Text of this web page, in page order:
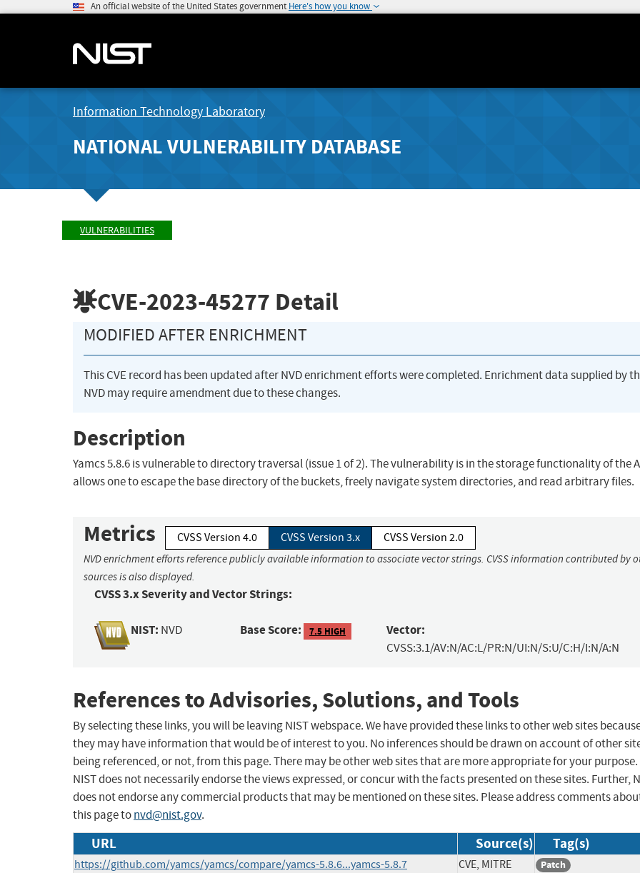
An official website of the United States government Here's how you know
Information Technology Laboratory
NATIONAL VULNERABILITY DATABASE
VULNERABILITIES
CVE-2023-45277 Detail
MODIFIED AFTER ENRICHMENT
This CVE record has been updated after NVD enrichment efforts were completed. Enrichment data supplied by
NVD may require amendment due to these changes.
Description
Yamcs 5.8.6 is vulnerable to directory traversal (issue 1 of 2). The vulnerability is in the storage functionality of the
allows one to escape the base directory of the buckets, freely navigate system directories, and read arbitrary files.
Metrics CVSS Version 4.0 CVSS Version 3.x CVSS Version 2.0
NVD enrichment efforts reference publicly available information to associate vector strings. CVSS information contributed by
sources is also displayed.
CVSS 3.x Severity and Vector Strings:
NIST: NVD Base Score: 7.5 HIGH Vector:
CVSS:3.1/AV:N/AC:L/PR:N/UI:N/S:U/C:H/I:N/A:N
References to Advisories, Solutions, and Tools
By selecting these links, you will be leaving NIST webspace. We have provided these links to other web sites
they may have information that would be of interest to you. No inferences should be drawn on account of other
being referenced, or not, from this page. There may be other web sites that are more appropriate for your purpose.
NIST does not necessarily endorse the views expressed, or concur with the facts presented on these sites. Further,
does not endorse any commercial products that may be mentioned on these sites. Please address comments
this page tonvd@nist.gov.
URL Source(s) Tag(s)
https://github.com/yamcs/yamcs/compare/yamcs-5.8.6...yamcs-5.8.7 CVE, MITRE Patch